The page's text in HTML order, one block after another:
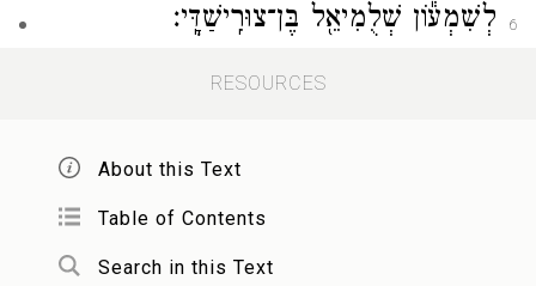
6 לְשִׁמְע֕וֹן שְׁלֻמִיאֵ֖ל בֶּן־צוּרִֽישַׁדָּֽי׃
From Simeon, Shelumiel son of
RESOURCES
About this Text
Table of Contents
Search in this Text